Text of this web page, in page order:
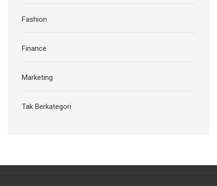
Fashion
Finance
Marketing
Tak Berkategori